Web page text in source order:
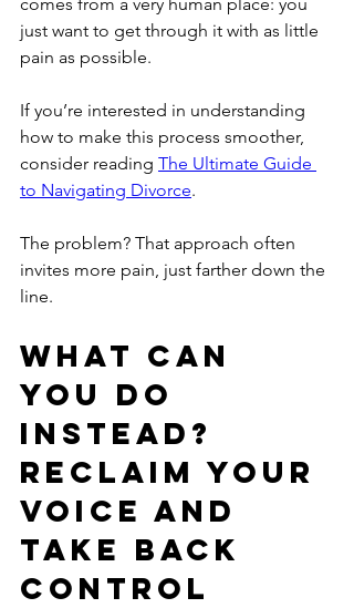
just want to get through it with as little
pain as possible.
If you’re interested in understanding
how to make this process smoother,
consider reading The Ultimate Guide
to Navigating Divorce.
The problem? That approach often
invites more pain, just farther down the
line.
What Can
You Do
Instead?
Reclaim Your
Voice and
Take Back
Control